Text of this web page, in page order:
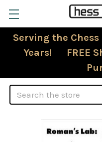
Serving the
Years! FREE
Search